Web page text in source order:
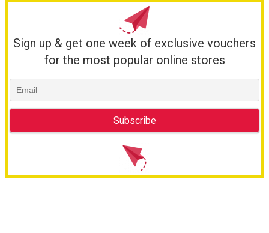
Sign up & get one week of exclusive vouchers
for the most popular online stores